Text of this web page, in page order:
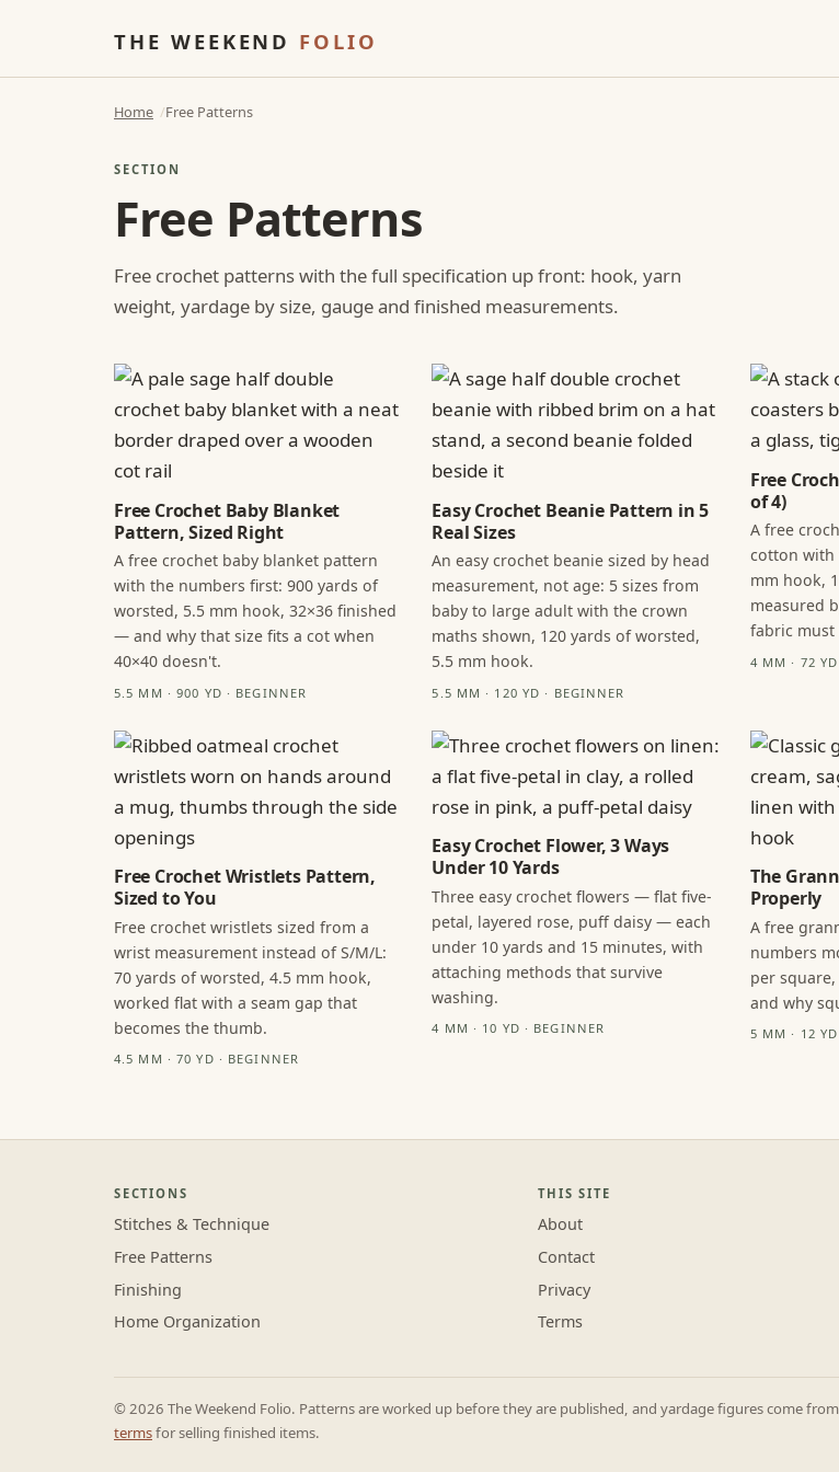
THE WEEKEND FOLIO
Home Free Patterns
SECTION
Free Patterns
Free crochet patterns with the full specification up front: hook, yarn
weight, yardage by size, gauge and finished measurements.
Free Crochet Baby Blanket
Pattern, Sized Right
A free crochet baby blanket pattern
with the numbers first: 900 yards of
worsted, 5.5 mm hook, 32×36 finished
— and why that size fits a cot when
40×40 doesn't.
5.5 MM · 900 YD · BEGINNER
Easy Crochet Beanie Pattern in 5
Real Sizes
An easy crochet beanie sized by head
measurement, not age: 5 sizes from
baby to large adult with the crown
maths shown, 120 yards of worsted,
5.5 mm hook.
5.5 MM · 120 YD · BEGINNER
Free
of 4)
A free
cotton with
mm hook,
measured
fabric must
4 MM · 72
Free Crochet Wristlets Pattern,
Sized to You
Free crochet wristlets sized from a
wrist measurement instead of S/M/L:
70 yards of worsted, 4.5 mm hook,
worked flat with a seam gap that
becomes the thumb.
4.5 MM · 70 YD · BEGINNER
Easy Crochet Flower, 3 Ways
Under 10 Yards
Three easy crochet flowers — flat five-
petal, layered rose, puff daisy — each
under 10 yards and 15 minutes, with
attaching methods that survive
washing.
4 MM · 10 YD · BEGINNER
The
Properly
A free
numbers
per
and why
5 MM · 12
SECTIONS
Stitches & Technique
Free Patterns
Finishing
Home Organization
THIS SITE
About
Contact
Privacy
Terms
© 2026 The Weekend Folio. Patterns are worked up before they are published, and yardage figures come
termsfor selling finished items.